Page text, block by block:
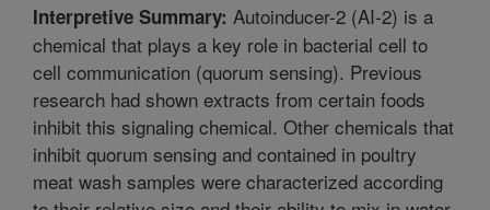
Interpretive Summary: Autoinducer-2 (AI-2) is a
chemical that plays a key role in bacterial cell to
cell communication (quorum sensing). Previous
research had shown extracts from certain foods
inhibit this signaling chemical. Other chemicals that
inhibit quorum sensing and contained in poultry
meat wash samples were characterized according